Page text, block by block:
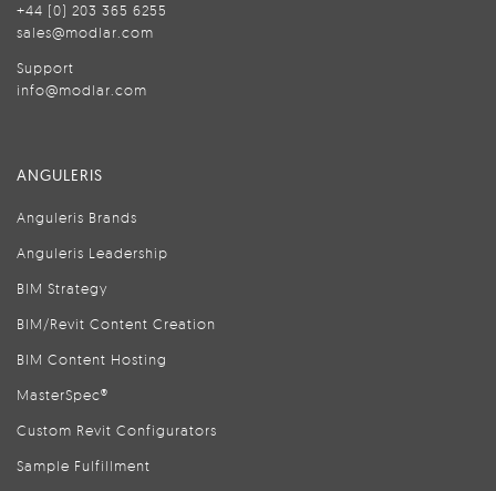
+44 (0) 203 365 6255
sales@modlar.com
Support
info@modlar.com
ANGULERIS
Anguleris Brands
Anguleris Leadership
BIM Strategy
BIM/Revit Content Creation
BIM Content Hosting
MasterSpec®
Custom Revit Configurators
Sample Fulfillment